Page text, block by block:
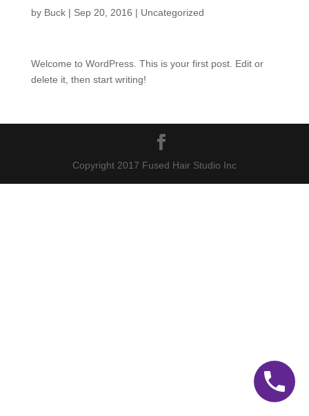
by Buck| Sep 20, 2016 | Uncategorized
Welcome to WordPress. This is your first post. Edit or
delete it, then start writing!
Copyright 2017 Fused Hair Studio Inc